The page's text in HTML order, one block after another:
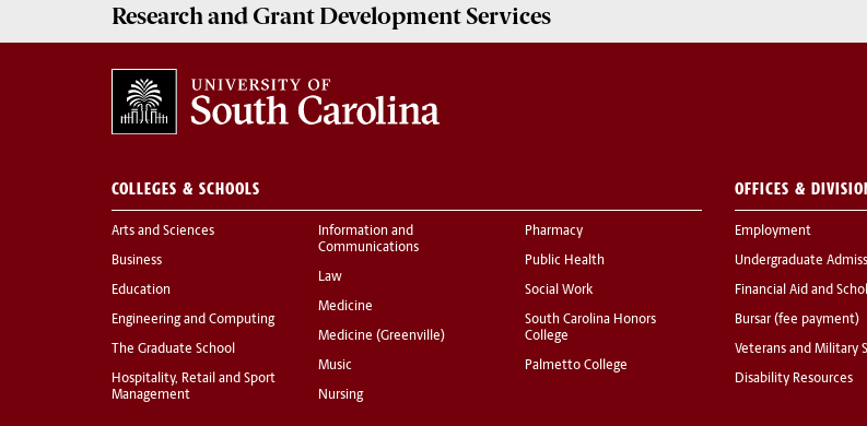
Research and Grant Development Services
COLLEGES & SCHOOLS
Arts and Sciences
Business
Education
Engineering and Computing
The Graduate School
Hospitality, Retail and Sport
Management
Information and
Communications
Law
Medicine
Medicine (Greenville)
Music
Nursing
Pharmacy
Public Health
Social Work
South Carolina Honors
College
Palmetto College
OFFICES &
Employment
Undergraduate
Financial Aid and
Bursar (fee payment)
Veterans and Military
Disability Resources